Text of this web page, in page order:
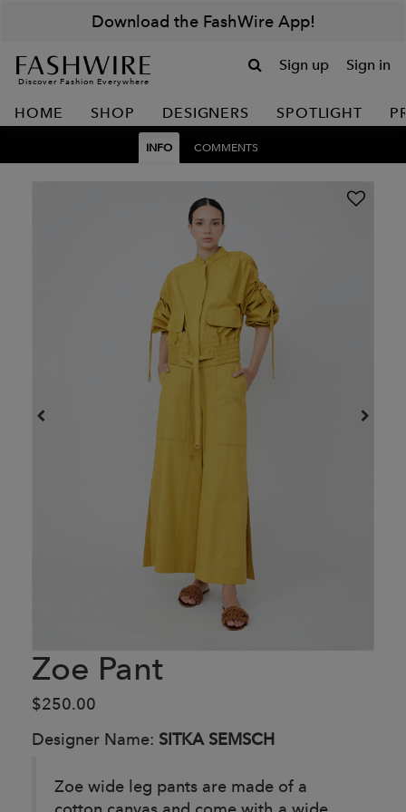
Download the FashWire App!
Discover Fashion Everywhere
Sign up Sign in
HOME SHOP DESIGNERS SPOTLIGHT
INFO COMMENTS
Zoe Pant
$250.00
Designer Name: SITKA SEMSCH
Zoe wide leg pants are made of a